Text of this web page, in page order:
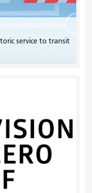
service to transit